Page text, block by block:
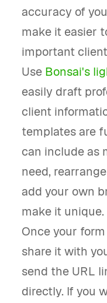
accuracy of
make it easier
important
Use Bonsai's
easily draft
client
templates are
can include as
need,
add your own
make it unique.
Once your
share it with
send the URL
directly. If you